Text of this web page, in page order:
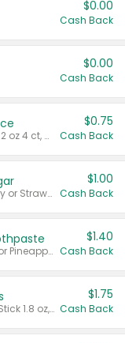
$0.00
Cash Back
$0.00
Cash Back
Valid on cinnamon applesauce 3.2 oz 4 ct, applesauce 3.2 oz 4 ct, no sugar added applesauce 3.2 oz 4 ct, or fruit smoothie mixed berry 4.2 oz 4 ct.
$0.75
Cash Back
Valid on Cranberry 3 L; or Cranberry or Strawberry Mango 10 oz 6 ct.
$1.00
Cash Back
Valid on Watermelon Toothpaste or Pineapple Coconut, 4.5 oz.
$1.40
Cash Back
Valid on Glued® On-The-Go Wax Stick 1.8 oz, Blasting Freeze Spray® Extra Strong Rigid Hold for Spiked Styles 12 oz, Styling Spiking Glue Water-Resistant Bold Screaming Hold Spikes 6 oz, 2-in-1 Brow Gel & Edge Control Strong Hold Eyebrow & Hair Mascara 0.54 oz.
$1.75
Cash Back